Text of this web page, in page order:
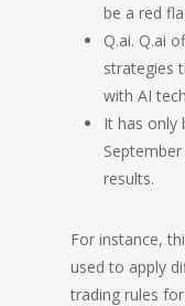
be a red
Q.ai. Q.ai
strategies
with AI
It has only
results.
For instance,
used to apply
trading rules